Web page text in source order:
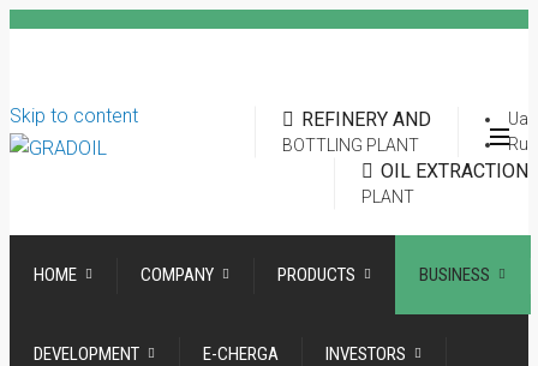
Skip to content
Ua
Ru
REFINERY AND
BOTTLING PLANT
OIL EXTRACTION
PLANT
HOME COMPANY PRODUCTS BUSINESS
DEVELOPMENT E-CHERGA INVESTORS